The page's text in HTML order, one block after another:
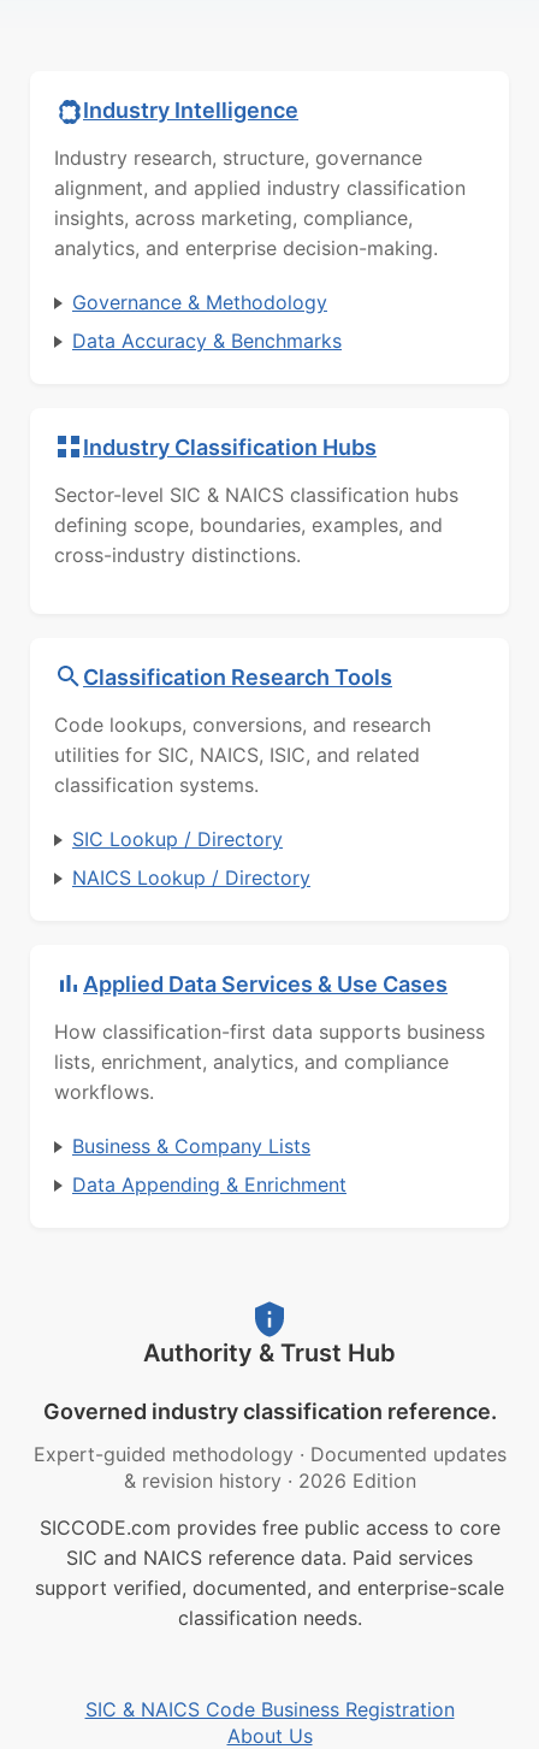
Industry Intelligence
Industry research, structure, governance
alignment, and applied industry classification
insights, across marketing, compliance,
analytics, and enterprise decision-making.
Governance & Methodology
Data Accuracy & Benchmarks
Industry Classification Hubs
Sector-level SIC & NAICS classification hubs
defining scope, boundaries, examples, and
cross-industry distinctions.
Classification Research Tools
Code lookups, conversions, and research
utilities for SIC, NAICS, ISIC, and related
classification systems.
SIC Lookup / Directory
NAICS Lookup / Directory
Applied Data Services & Use Cases
How classification-first data supports business
lists, enrichment, analytics, and compliance
workflows.
Business & Company Lists
Data Appending & Enrichment
Authority & Trust Hub
Governed industry classification reference.
Expert-guided methodology · Documented updates
& revision history · 2026 Edition
SICCODE.com provides free public access to core
SIC and NAICS reference data. Paid services
support verified, documented, and enterprise-scale
classification needs.
SIC & NAICS Code Business Registration
About Us